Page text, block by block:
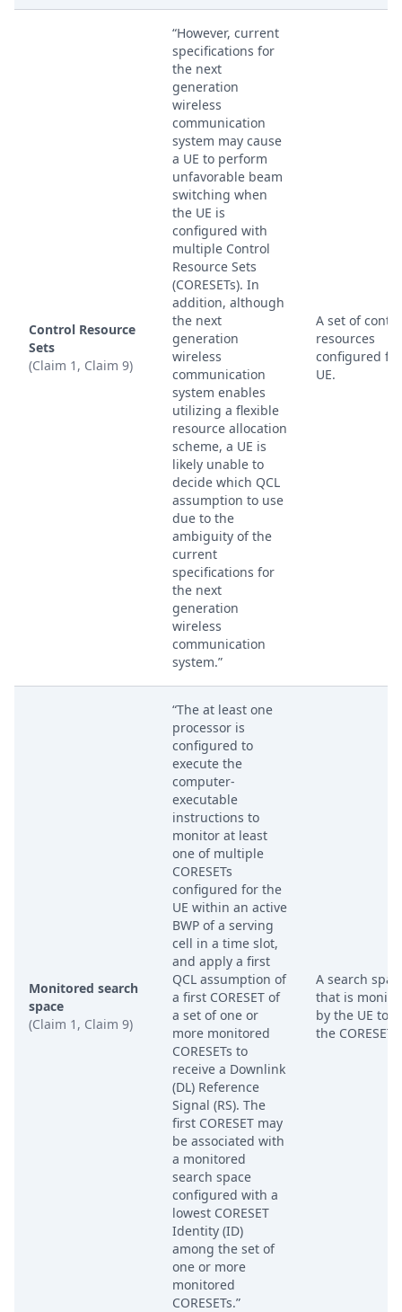
Control Resource
Sets
(Claim 1, Claim 9)
“However, current
specifications for
the next
generation
wireless
communication
system may cause
a UE to perform
unfavorable beam
switching when
the UE is
configured with
multiple Control
Resource Sets
(CORESETs). In
addition, although
the next
generation
wireless
communication
system enables
utilizing a flexible
resource allocation
scheme, a UE is
likely unable to
decide which QCL
assumption to use
due to the
ambiguity of the
current
specifications for
the next
generation
wireless
communication
system.”
A set of
resources
configured
UE.
Monitored search
space
(Claim 1, Claim 9)
“The at least one
processor is
configured to
execute the
computer-
executable
instructions to
monitor at least
one of multiple
CORESETs
configured for the
UE within an active
BWP of a serving
cell in a time slot,
and apply a first
QCL assumption of
a first CORESET of
a set of one or
more monitored
CORESETs to
receive a Downlink
(DL) Reference
Signal (RS). The
first CORESET may
be associated with
a monitored
search space
configured with a
lowest CORESET
Identity (ID)
among the set of
one or more
monitored
CORESETs.”
A search
that is
by the UE to
the CORESET